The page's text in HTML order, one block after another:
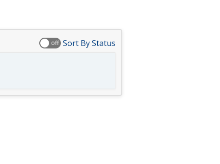
off Sort By Status